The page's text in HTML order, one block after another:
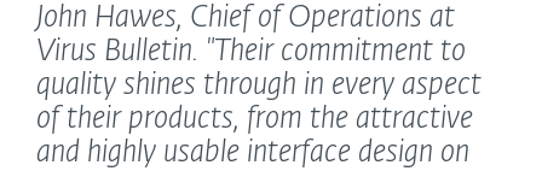
John Hawes, Chief of Operations at
Virus Bulletin. "Their commitment to
quality shines through in every aspect
of their products, from the attractive
and highly usable interface design on